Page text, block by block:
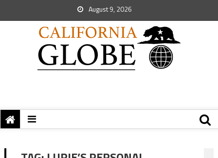
August 9, 2026